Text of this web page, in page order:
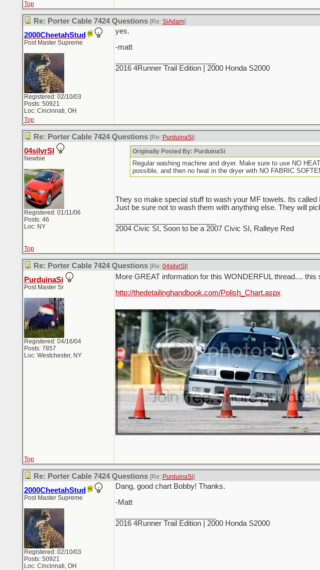
Top
Re: Porter Cable 7424 Questions [Re: SiAdam]
2000CheetahStud
Post Master Supreme
Registered: 02/10/03
Posts: 50921
Loc: Cincinnati, OH
yes.
-matt
2016 4Runner Trail Edition | 2000 Honda S2000
Top
Re: Porter Cable 7424 Questions [Re: PurduinaSi]
04silvrSI
Newbie
Registered: 01/11/06
Posts: 46
Loc: NY
Originally Posted By: PurduinaSi
Regular washing machine and dryer. Make sure to use NO
possible, and then no heat in the dryer with NO FABRIC
They so make special stuff to wash your MF towels. Its
Just be sure not to wash them with anything else. They will
2004 Civic SI, Soon to be a 2007 Civic SI, Ralleye Red
Top
Re: Porter Cable 7424 Questions [Re: 04silvrSI ]
PurduinaSi
Post Master Sr
Registered: 04/16/04
Posts: 7857
Loc: Westchester, NY
More GREAT information for this WONDERFUL thread....
http://thedetailinghandbook.com/Polish_Chart.aspx
Top
Re: Porter Cable 7424 Questions [Re: PurduinaSi]
2000CheetahStud
Post Master Supreme
Registered: 02/10/03
Posts: 50921
Loc: Cincinnati, OH
Dang, good chart Bobby! Thanks.
-Matt
2016 4Runner Trail Edition | 2000 Honda S2000